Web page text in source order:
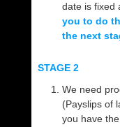
date is fixed
you to do
the next
STAGE 2
We need
(Payslips of
you have